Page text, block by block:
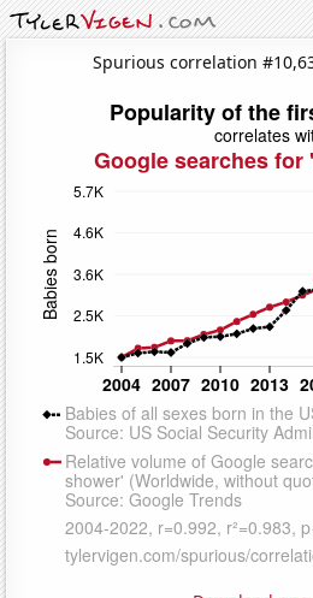
Spurious correlation